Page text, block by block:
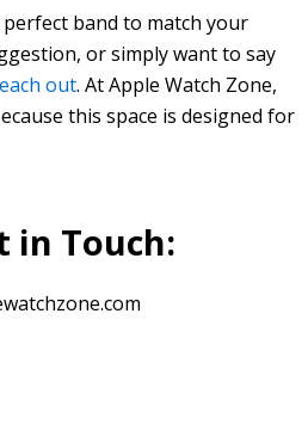
band to match your
or simply want to say
out. At Apple Watch Zone,
this space is designed for
in Touch: